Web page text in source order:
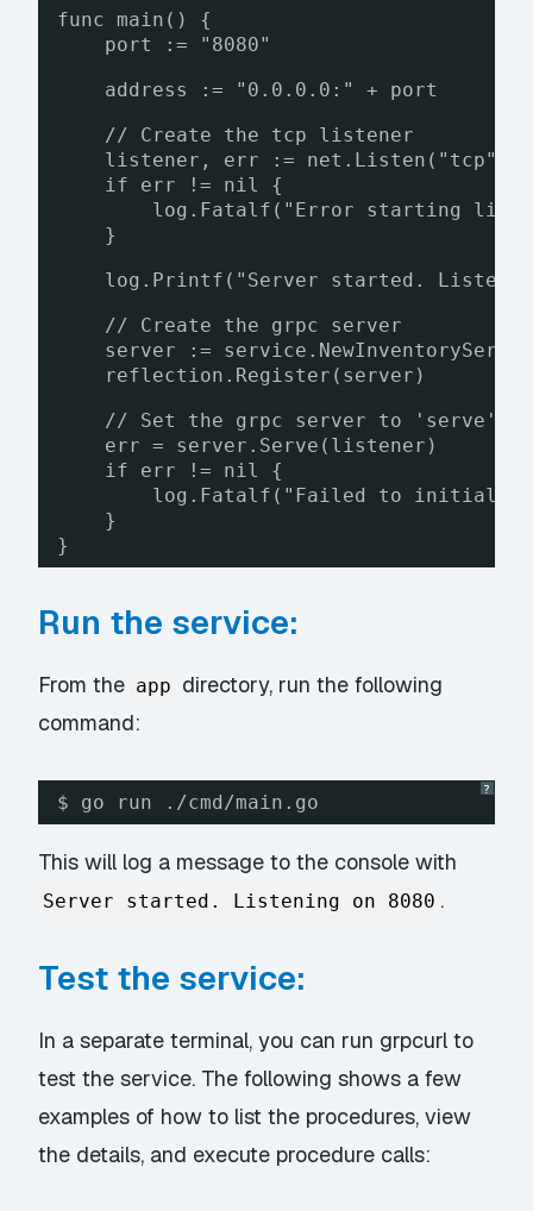
func main() {
port := "8080"
address := "0.0.0.0:" + port
// Create the tcp listener
listener, err := net.Listen("tcp",
if err != nil {
log.Fatalf("Error starting
}
log.Printf("Server started.
// Create the grpc server
server :=
reflection.Register(server)
// Set the grpc server to 'serve'
err = server.Serve(listener)
if err != nil {
log.Fatalf("Failed to
}
}
Run the service:
From the app directory, run the following
command:
?
$ go run ./cmd/main.go
This will log a message to the console with
Server started. Listening on 8080 .
Test the service:
In a separate terminal, you can run grpcurl to
test the service. The following shows a few
examples of how to list the procedures, view
the details, and execute procedure calls: